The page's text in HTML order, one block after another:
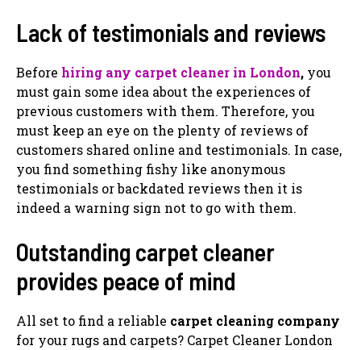
Lack of testimonials and reviews
Before hiring any carpet cleaner in London, you
must gain some idea about the experiences of
previous customers with them. Therefore, you
must keep an eye on the plenty of reviews of
customers shared online and testimonials. In case,
you find something fishy like anonymous
testimonials or backdated reviews then it is
indeed a warning sign not to go with them.
Outstanding carpet cleaner
provides peace of mind
All set to find a reliable carpet cleaning company
for your rugs and carpets? Carpet Cleaner London